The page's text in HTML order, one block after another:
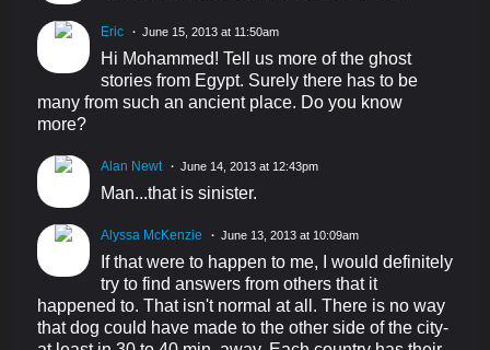
Eric June 15, 2013 at 11:50am
Hi Mohammed! Tell us more of the ghost
stories from Egypt. Surely there has to be
many from such an ancient place. Do you know
more?
Alan Newt June 14, 2013 at 12:43pm
Man...that is sinister.
Alyssa McKenzie June 13, 2013 at 10:09am
If that were to happen to me, I would definitely
try to find answers from others that it
happened to. That isn't normal at all. There is no way
that dog could have made to the other side of the city-